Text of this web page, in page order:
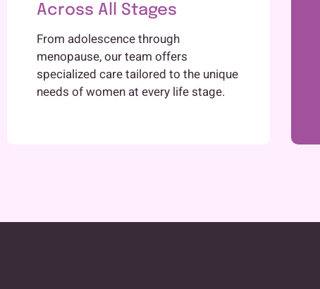
Across All Stages
From adolescence through
menopause, our team offers
specialized care tailored to the unique
needs of women at every life stage.